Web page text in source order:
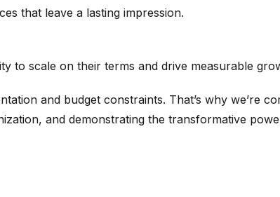
that leave a lasting impression.
to scale on their terms and drive measurable
and budget constraints. That’s why we’re
and demonstrating the transformative